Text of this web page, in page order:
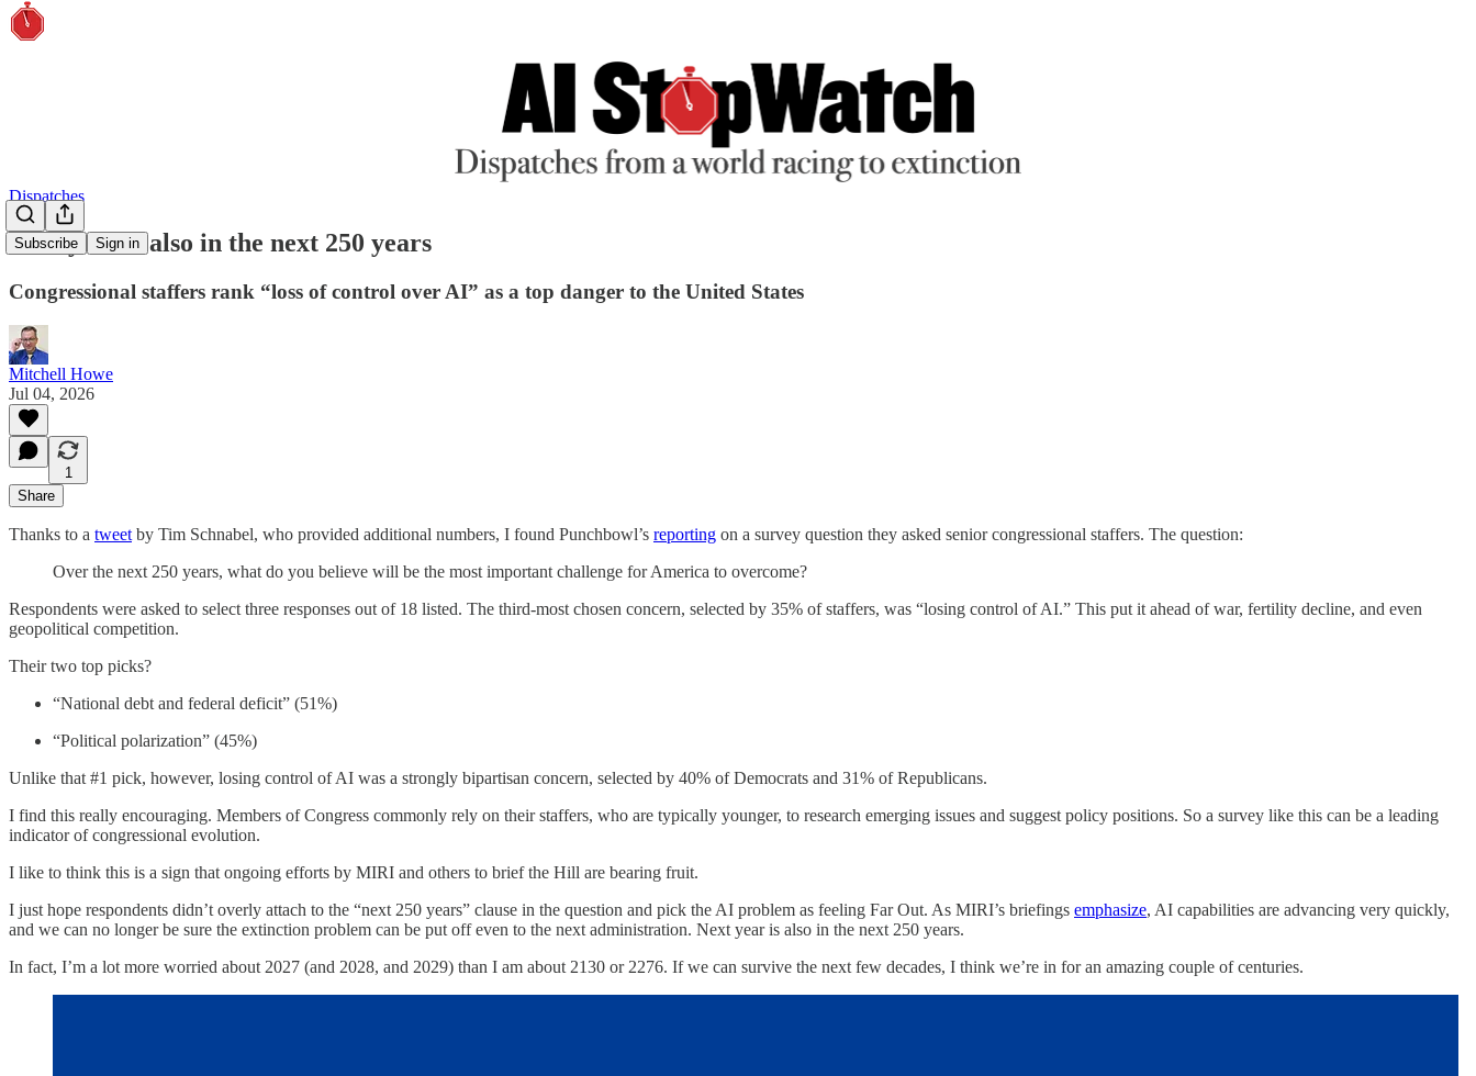
Subscribe Sign in
Dispatches
Next year is also in the next 250 years
Congressional staffers rank “loss of control over AI” as a top danger to the United States
Mitchell Howe
Jul 04, 2026
1
Share
Thanks to a tweet by Tim Schnabel, who provided additional numbers, I found Punchbowl’s reporting on a survey question they asked senior congressional staffers. The question:
Over the next 250 years, what do you believe will be the most important challenge for America to overcome?
Respondents were asked to select three responses out of 18 listed. The third-most chosen concern, selected by 35% of staffers, was “losing control of AI.” This put it ahead of war, fertility decline, and even
geopolitical competition.
Their two top picks?
“National debt and federal deficit” (51%)
“Political polarization” (45%)
Unlike that #1 pick, however, losing control of AI was a strongly bipartisan concern, selected by 40% of Democrats and 31% of Republicans.
I find this really encouraging. Members of Congress commonly rely on their staffers, who are typically younger, to research emerging issues and suggest policy positions. So a survey like this can be a leading
indicator of congressional evolution.
I like to think this is a sign that ongoing efforts by MIRI and others to brief the Hill are bearing fruit.
I just hope respondents didn’t overly attach to the “next 250 years” clause in the question and pick the AI problem as feeling Far Out. As MIRI’s briefings emphasize, AI capabilities are advancing very quickly,
and we can no longer be sure the extinction problem can be put off even to the next administration. Next year is also in the next 250 years.
In fact, I’m a lot more worried about 2027 (and 2028, and 2029) than I am about 2130 or 2276. If we can survive the next few decades, I think we’re in for an amazing couple of centuries.